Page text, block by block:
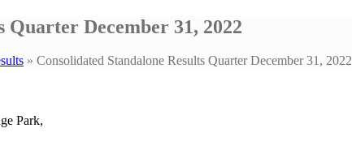
Quarter December 31, 2022
» Consolidated Standalone Results Quarter December 31, 2022
Park,